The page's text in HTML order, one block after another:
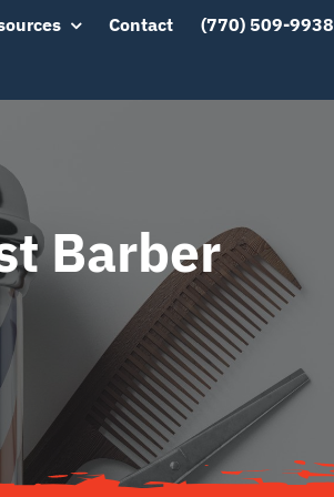
Contact (770) 509-9938
Barber